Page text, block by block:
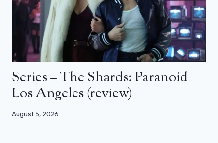
Series – The Shards: Paranoid
Los Angeles (review)
August 5, 2026